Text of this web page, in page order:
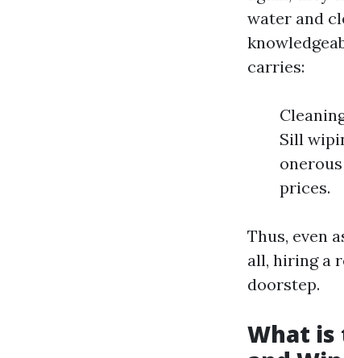
water and
carries:
Sill
prices.
Thus, even
all, hiring a
doorstep.
What is